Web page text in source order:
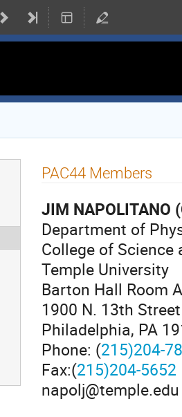
PAC44 Members
JIM NAPOLITANO
Department of
College of Science
Temple University
Barton Hall Room
1900 N. 13th Street
Philadelphia, PA
Phone: (215)204-
Fax:(215)204-5652
napolj@temple.edu